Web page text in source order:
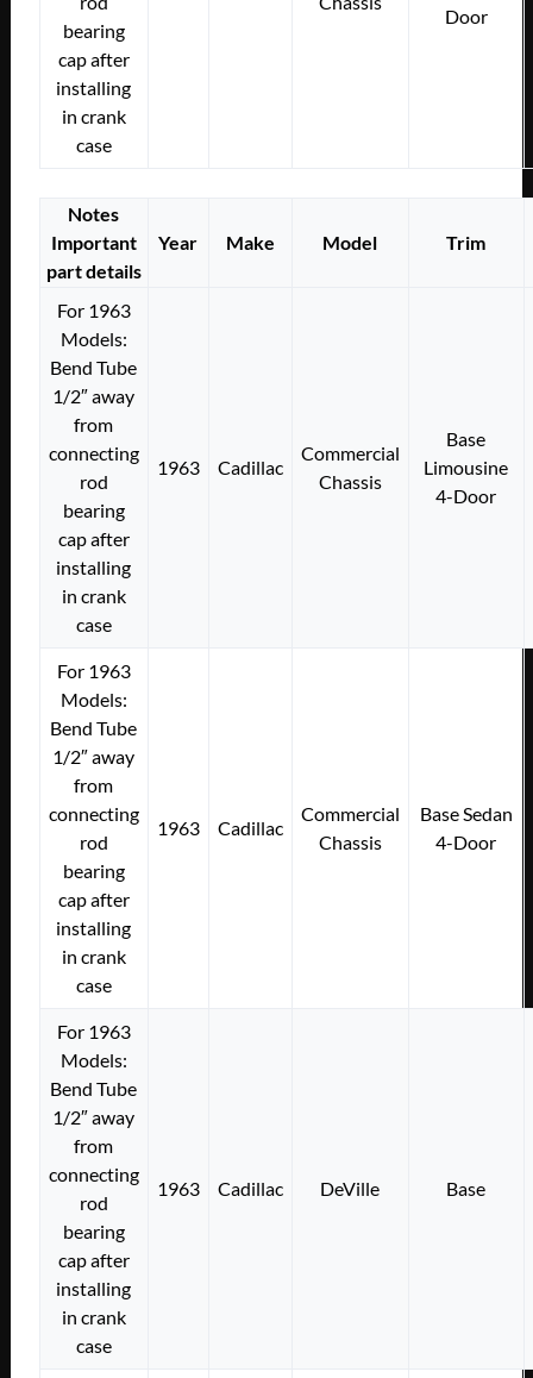
bearing
cap after
installing
in crank
case
Door
Notes
Important
part details
Year Make Model Trim
For 1963
Models:
Bend Tube
1/2″ away
from
connecting
rod
bearing
cap after
installing
in crank
case
1963 Cadillac
Commercial
Chassis
Base
Limousine
4-Door
For 1963
Models:
Bend Tube
1/2″ away
from
connecting
rod
bearing
cap after
installing
in crank
case
1963 Cadillac
Commercial
Chassis
Base Sedan
4-Door
For 1963
Models:
Bend Tube
1/2″ away
from
connecting
rod
bearing
cap after
installing
in crank
case
1963 Cadillac DeVille Base